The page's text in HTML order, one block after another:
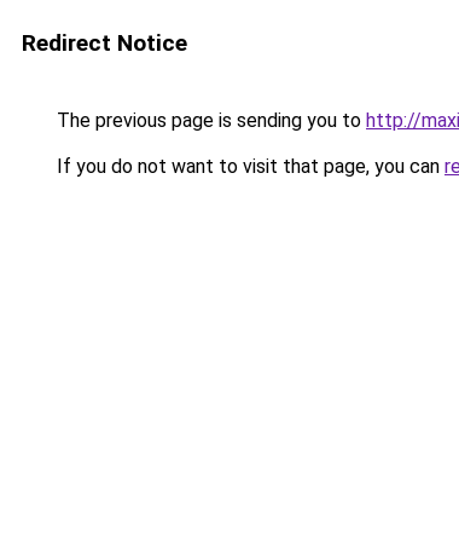
Redirect Notice
The previous page is sending you to http://
If you do not want to visit that page, you can